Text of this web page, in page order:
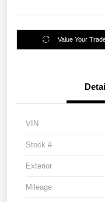
Value Your
VIN
Stock #
Exterior
Mileage